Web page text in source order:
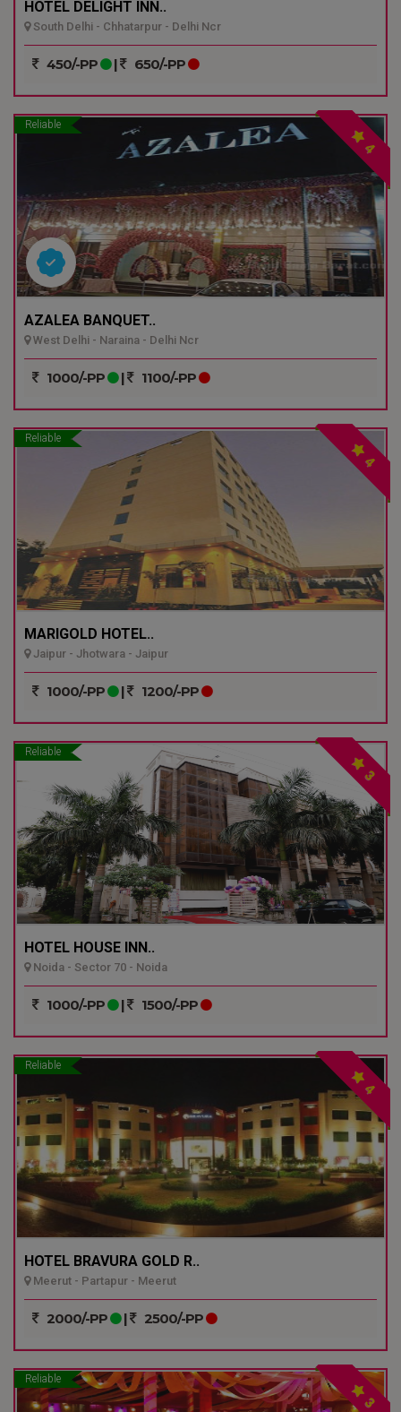
HOTEL DELIGHT INN..
South Delhi - Chhatarpur - Delhi Ncr
450/-PP | 650/-PP
Reliable
4
AZALEA BANQUET..
West Delhi - Naraina - Delhi Ncr
1000/-PP | 1100/-PP
Reliable
4
MARIGOLD HOTEL..
Jaipur - Jhotwara - Jaipur
1000/-PP | 1200/-PP
Reliable
3
HOTEL HOUSE INN..
Noida - Sector 70 - Noida
1000/-PP | 1500/-PP
Reliable
4
HOTEL BRAVURA GOLD R..
Meerut - Partapur - Meerut
2000/-PP | 2500/-PP
Reliable
3